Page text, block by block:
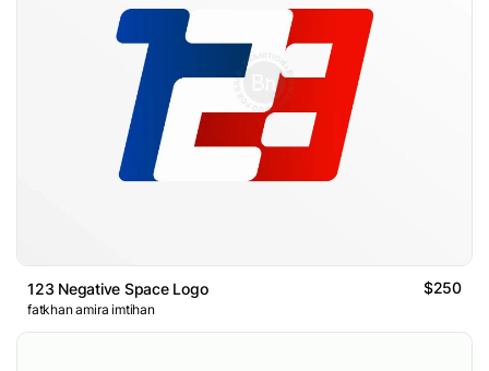
123 Negative Space Logo $250
fatkhan amira imtihan